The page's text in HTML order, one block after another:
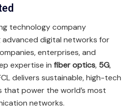
technology company
advanced digital networks for
enterprises, and
expertise in fiber optics, 5G,
delivers sustainable, high-tech
power the world’s most
networks.